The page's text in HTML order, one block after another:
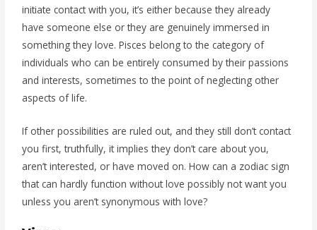
initiate contact with you, it’s either because they already
have someone else or they are genuinely immersed in
something they love. Pisces belong to the category of
individuals who can be entirely consumed by their passions
and interests, sometimes to the point of neglecting other
aspects of life.
If other possibilities are ruled out, and they still don’t contact
you first, truthfully, it implies they don’t care about you,
aren’t interested, or have moved on. How can a zodiac sign
that can hardly function without love possibly not want you
unless you aren’t synonymous with love?